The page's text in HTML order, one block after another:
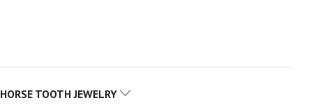
HORSE TOOTH JEWELRY